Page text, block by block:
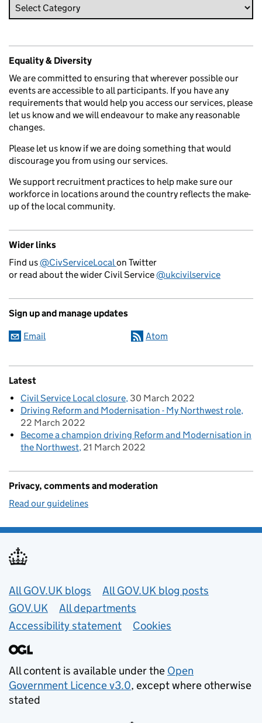
Equality & Diversity
We are committed to ensuring that wherever possible our
events are accessible to all participants. If you have any
requirements that would help you access our services, please
let us know and we will endeavour to make any reasonable
changes.
Please let us know if we are doing something that would
discourage you from using our services.
We support recruitment practices to help make sure our
workforce in locations around the country reflects the make-
up of the local community.
Wider links
Find us@CivServiceLocalon Twitter
or read about the wider Civil Service@ukcivilservice
Sign up and manage updates
Email Atom
Latest
Civil Service Local closure 30 March 2022
Driving Reform and Modernisation - My Northwest role
22 March 2022
Become a champion driving Reform and Modernisation in
the Northwest 21 March 2022
Privacy, comments and moderation
Read our guidelines
Useful links
All GOV.UK blogs
All GOV.UK blog posts
GOV.UK
All departments
Accessibility statement
Cookies
All content is available under the Open
Government Licence v3.0, except where otherwise
stated